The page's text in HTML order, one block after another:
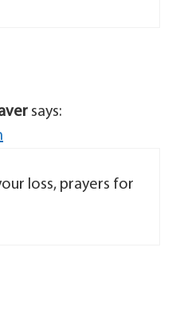
says:
loss, prayers for